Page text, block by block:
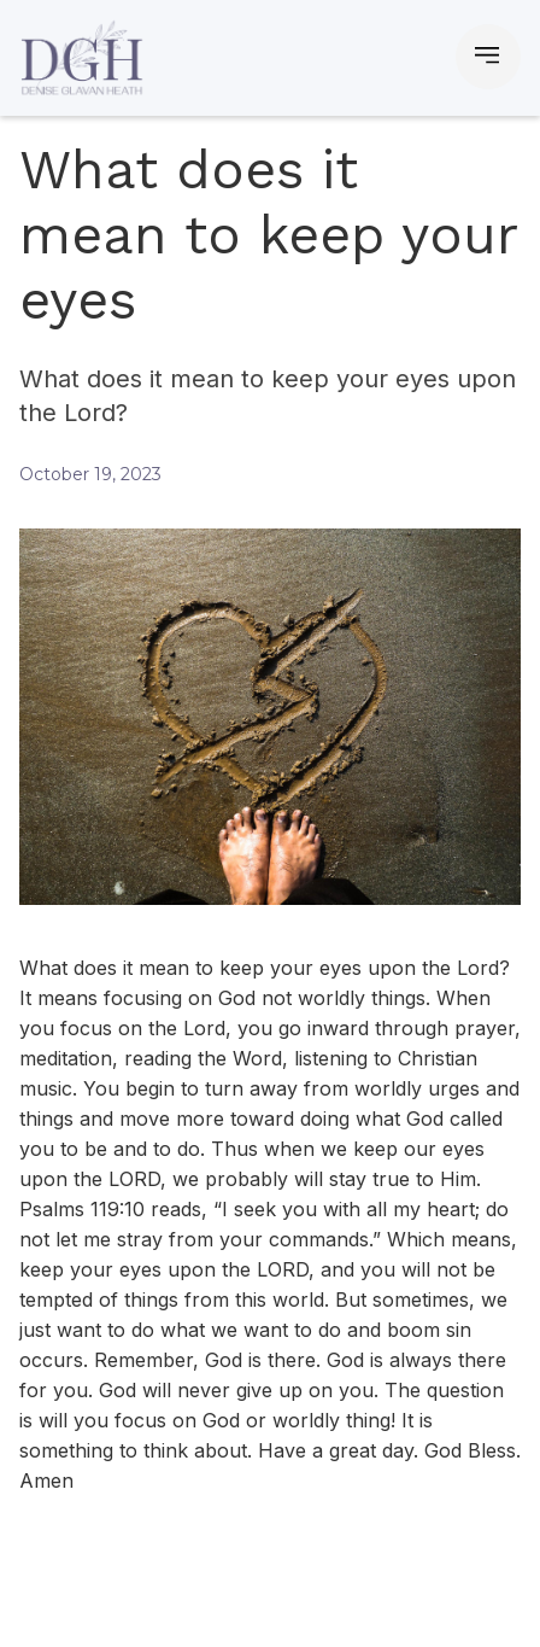
What does it
mean to keep your
eyes
What does it mean to keep your eyes upon
the Lord?
October 19, 2023
What does it mean to keep your eyes upon the Lord?
It means focusing on God not worldly things. When
you focus on the Lord, you go inward through prayer,
meditation, reading the Word, listening to Christian
music. You begin to turn away from worldly urges and
things and move more toward doing what God called
you to be and to do. Thus when we keep our eyes
upon the LORD, we probably will stay true to Him.
Psalms 119:10 reads, “I seek you with all my heart; do
not let me stray from your commands.” Which means,
keep your eyes upon the LORD, and you will not be
tempted of things from this world. But sometimes, we
just want to do what we want to do and boom sin
occurs. Remember, God is there. God is always there
for you. God will never give up on you. The question
is will you focus on God or worldly thing! It is
something to think about. Have a great day. God Bless.
Amen